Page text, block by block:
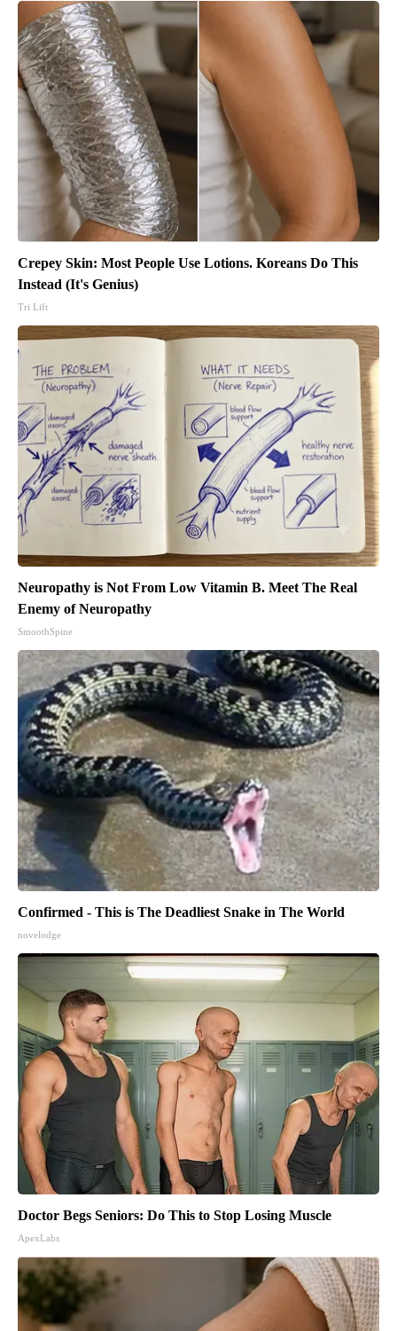
Crepey Skin: Most People Use Lotions. Koreans Do This
Instead (It's Genius)
Tri Lift
Neuropathy is Not From Low Vitamin B. Meet The Real
Enemy of Neuropathy
SmoothSpine
Confirmed - This is The Deadliest Snake in The World
novelodge
Doctor Begs Seniors: Do This to Stop Losing Muscle
ApexLabs